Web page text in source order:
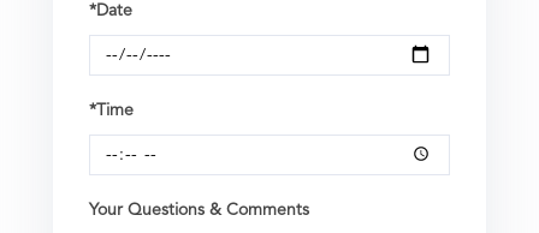
*Date
*Time
Your Questions & Comments